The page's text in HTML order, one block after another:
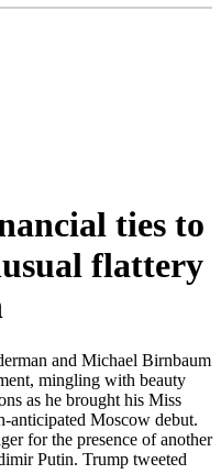
ties to
flattery
and Michael Birnbaum
mingling with beauty
as he brought his Miss
anticipated Moscow debut.
for the presence of another
Putin. Trump tweeted